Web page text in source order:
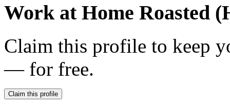
Work at Home Roasted
Claim this profile to keep
— for free.
Claim this profile